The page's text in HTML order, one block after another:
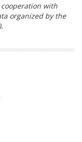
with
organized by the